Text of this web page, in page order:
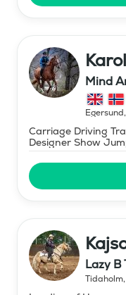
Mind
Egersund,
Carriage Driving
Designer Show
Lazy B
Tidaholm,